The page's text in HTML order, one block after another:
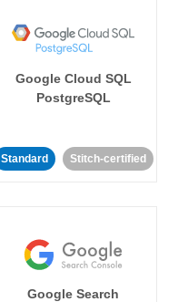
Google Cloud SQL
PostgreSQL
Standard Stitch-certified
Google Search